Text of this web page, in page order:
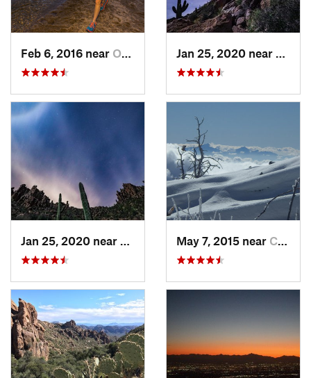
Feb 6, 2016 near Oro Valley, AZ
Apache…, AZMay 7, 2015 near Catalina, AZ